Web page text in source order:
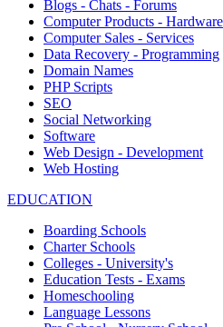
Blogs - Chats - Forums
Computer Products - Hardware
Computer Sales - Services
Data Recovery - Programming
Domain Names
PHP Scripts
SEO
Social Networking
Software
Web Design - Development
Web Hosting
EDUCATION
Boarding Schools
Charter Schools
Colleges - University's
Education Tests - Exams
Homeschooling
Language Lessons